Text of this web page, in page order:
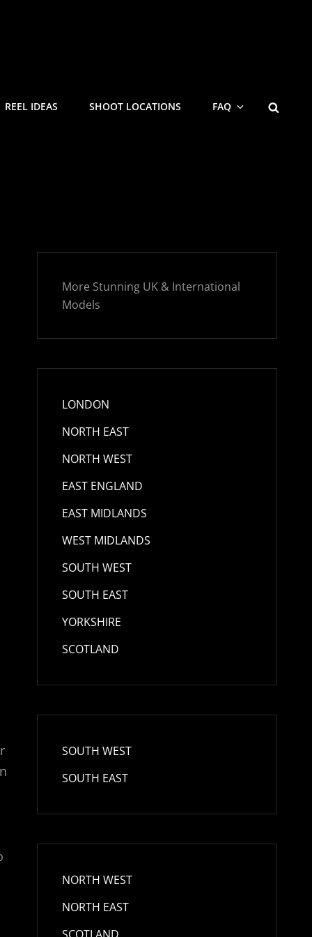
REEL IDEAS SHOOT LOCATIONS FAQ
More Stunning UK & International
Models
LONDON
NORTH EAST
NORTH WEST
EAST ENGLAND
EAST MIDLANDS
WEST MIDLANDS
SOUTH WEST
SOUTH EAST
YORKSHIRE
SCOTLAND
SOUTH WEST
SOUTH EAST
NORTH WEST
NORTH EAST